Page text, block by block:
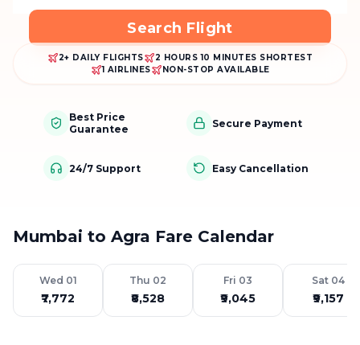
Search Flight
2+ DAILY FLIGHTS
2 HOURS 10 MINUTES SHORTEST
1 AIRLINES
NON-STOP AVAILABLE
Best Price
Guarantee
Secure Payment
24/7 Support Easy Cancellation
Mumbai to Agra Fare Calendar
Wed 01
₹7,772
Thu 02
₹8,528
Fri 03
₹9,045
Sat 04
₹9,157